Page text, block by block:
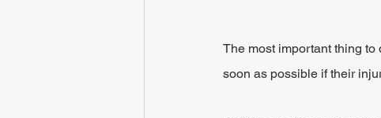
The most important thing
soon as possible if their